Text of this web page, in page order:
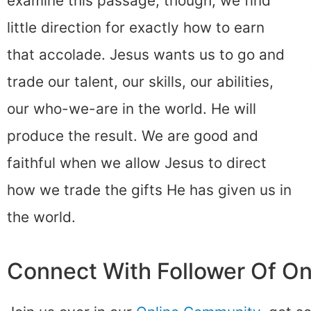
little direction for exactly how to earn
that accolade. Jesus wants us to go and
trade our talent, our skills, our abilities,
our who-we-are in the world. He will
produce the result. We are good and
faithful when we allow Jesus to direct
how we trade the gifts He has given us in
the world.
Connect With Follower Of